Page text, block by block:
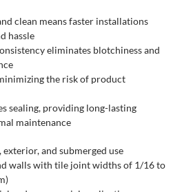
clean means faster installations
hassle
eliminates blotchiness and
the risk of product
sealing, providing long-lasting
maintenance
and submerged use
walls with tile joint widths of 1/16 to